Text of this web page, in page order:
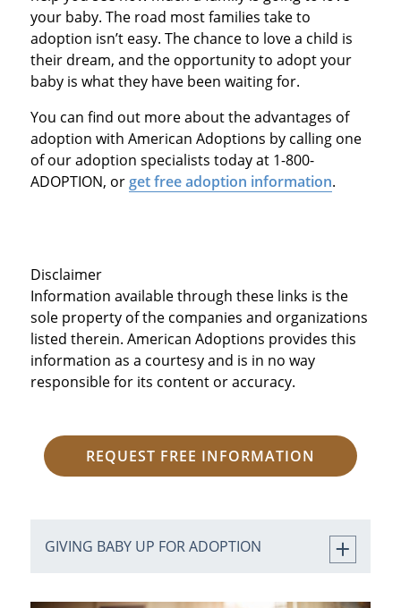
your baby. The road most families take to
adoption isn’t easy. The chance to love a child is
their dream, and the opportunity to adopt your
baby is what they have been waiting for.
You can find out more about the advantages of
adoption with American Adoptions by calling one
of our adoption specialists today at 1-800-
ADOPTION, or get free adoption information.
Disclaimer
Information available through these links is the
sole property of the companies and organizations
listed therein. American Adoptions provides this
information as a courtesy and is in no way
responsible for its content or accuracy.
REQUEST FREE INFORMATION
GIVING BABY UP FOR ADOPTION